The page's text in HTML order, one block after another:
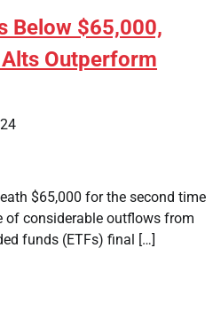
Below $65,000,
Outperform
$65,000 for the second time
of considerable outflows from
funds (ETFs) final […]